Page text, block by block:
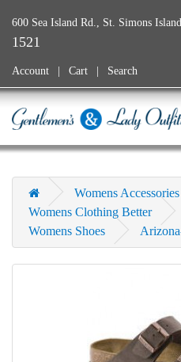
600 Sea Island Rd., St. Simons
1521
Account Cart Search
Womens Accessories
Womens Clothing Better
Womens Shoes